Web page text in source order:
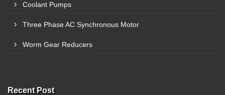
Coolant Pumps
Three Phase AC Synchronous Motor
Worm Gear Reducers
Recent Post